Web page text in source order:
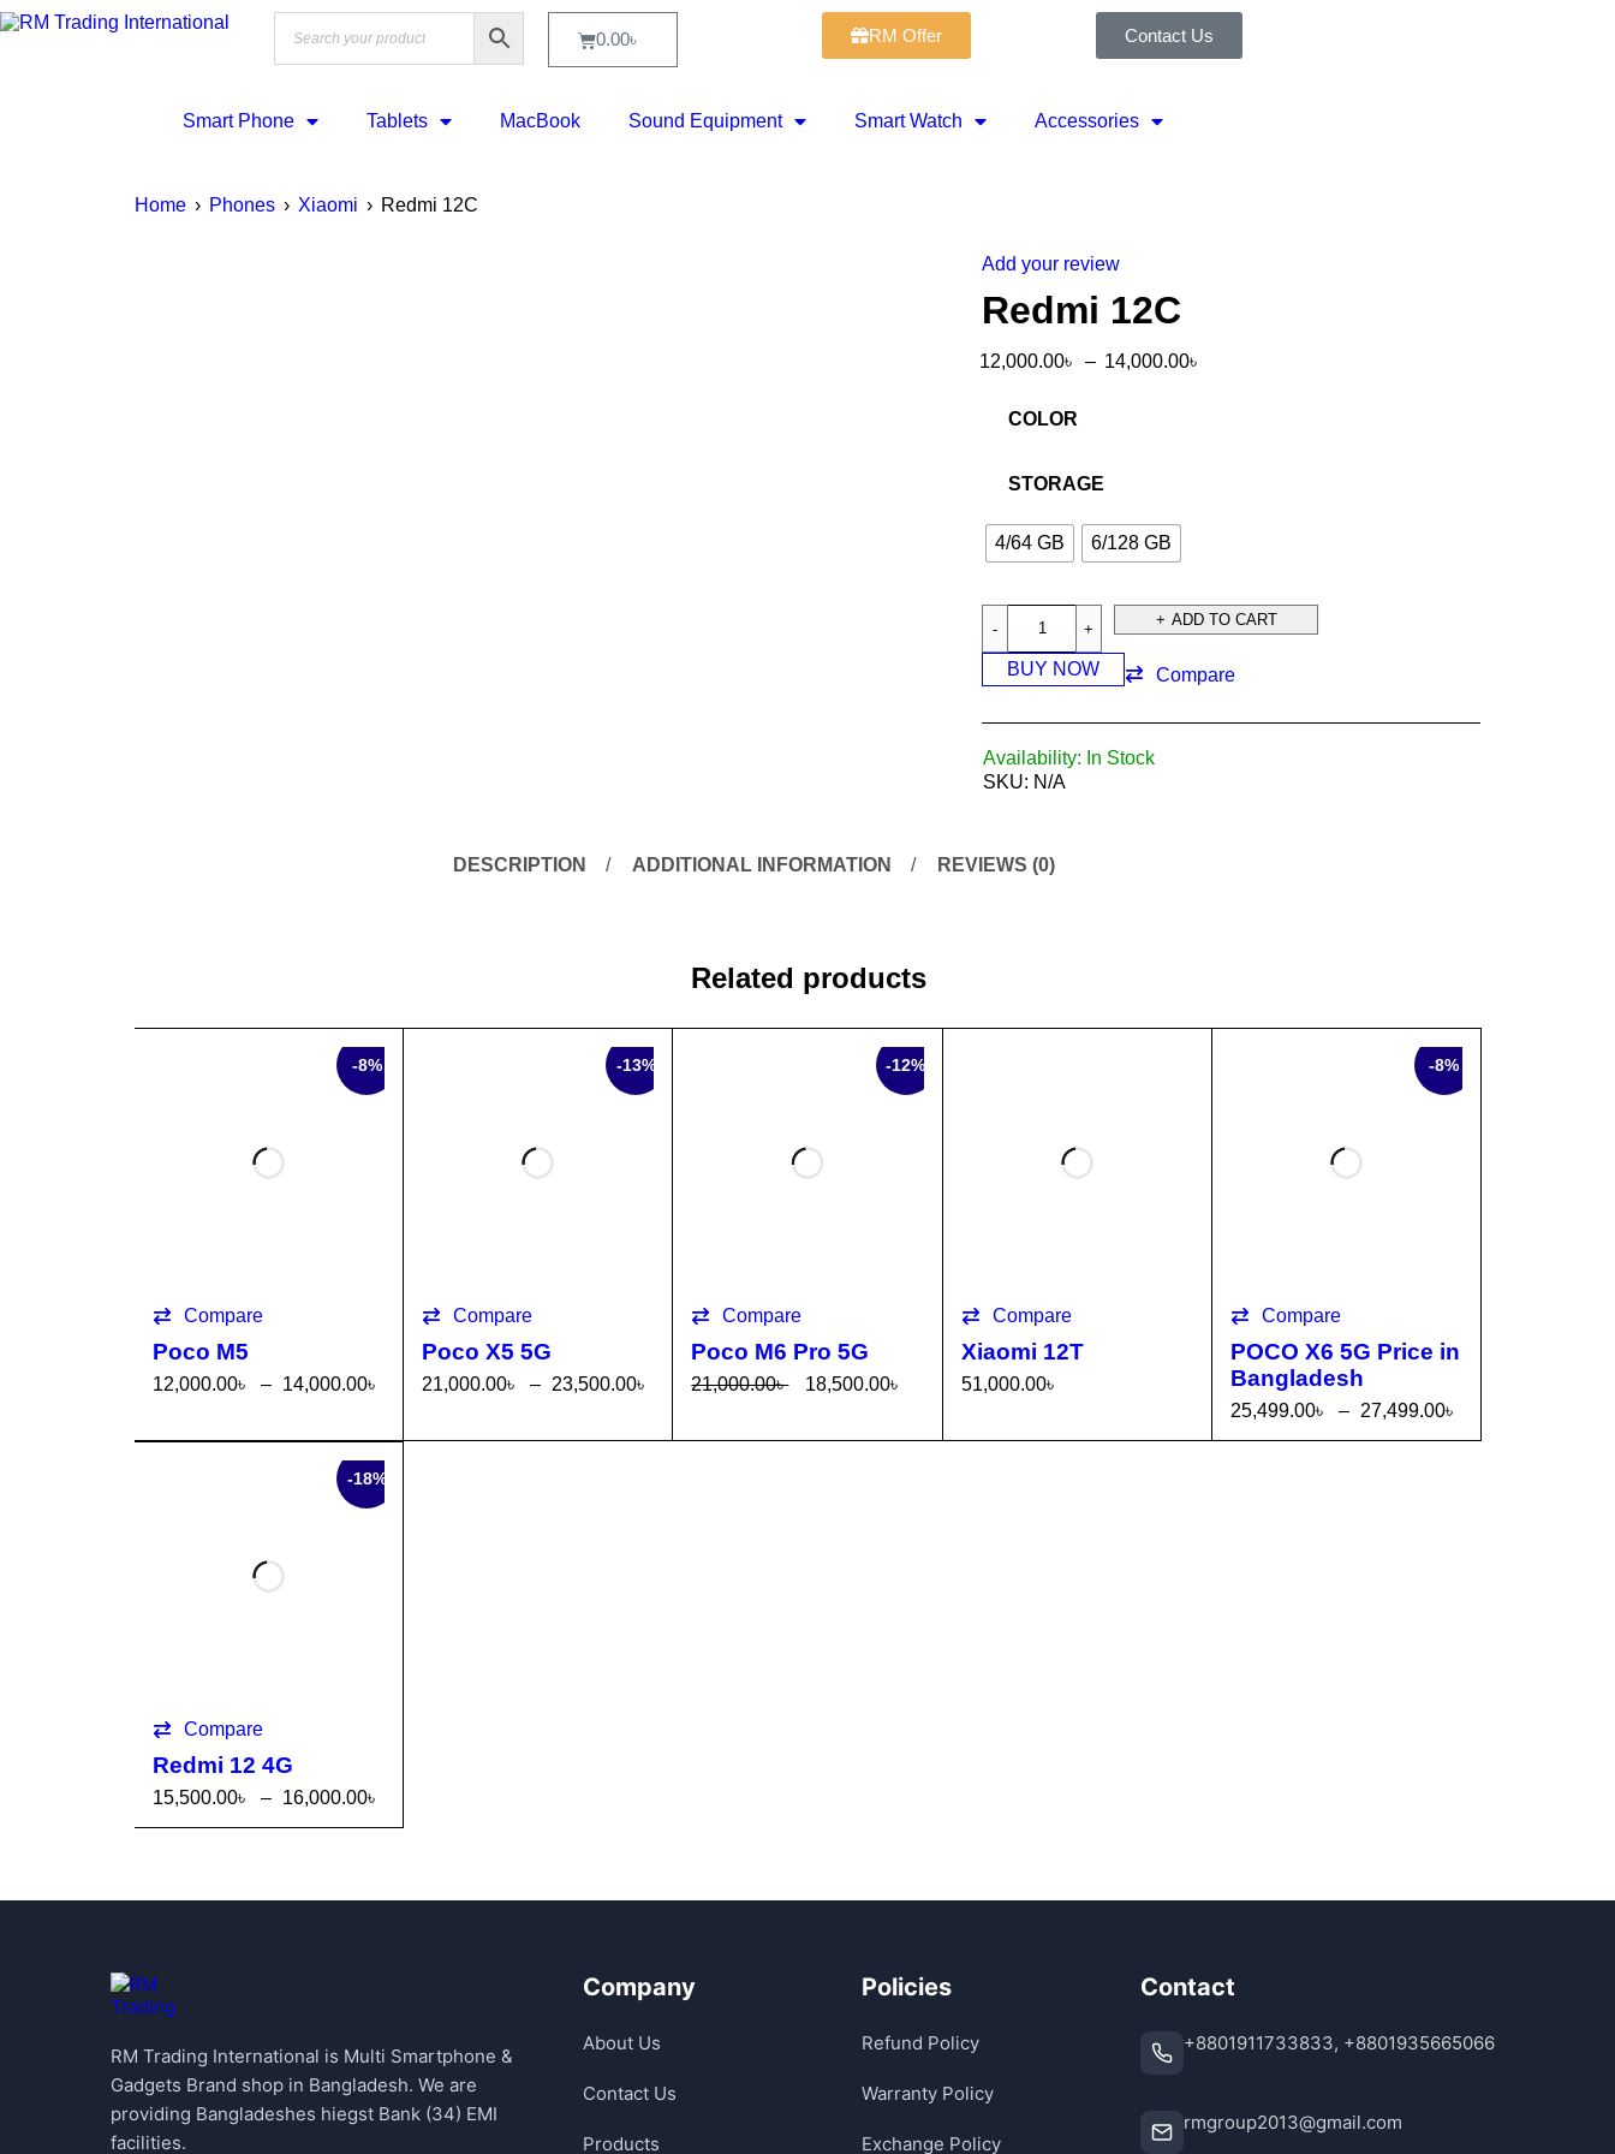
0.00৳ RM Offer Contact Us
Smart Phone Tablets MacBook Sound Equipment Smart Watch Accessories
Home › Phones › Xiaomi › Redmi 12C
Add your review
Redmi 12C
12,000.00৳ – 14,000.00৳
COLOR
STORAGE
4/64 GB 6/128 GB
ADD TO CART
Compare
BUY NOW
Availability: In Stock
SKU: N/A
DESCRIPTION ADDITIONAL INFORMATION REVIEWS (0)
Related products
-8%
Compare
Poco M5
12,000.00৳ – 14,000.00৳
-13%
Compare
Poco X5 5G
21,000.00৳ – 23,500.00৳
-12%
Compare
Poco M6 Pro 5G
21,000.00৳ 18,500.00৳
Compare
Xiaomi 12T
51,000.00৳
-8%
Compare
POCO X6 5G Price in
Bangladesh
25,499.00৳ – 27,499.00৳
SELECT OPTI
QUICK
-18%
Compare
Redmi 12 4G
15,500.00৳ – 16,000.00৳
SELECT OPTI
QUICK
RM Trading International is Multi Smartphone &
Gadgets Brand shop in Bangladesh. We are
providing Bangladeshes hiegst Bank (34) EMI
facilities.
Company
About Us
Contact Us
Products
Policies
Refund Policy
Warranty Policy
Exchange Policy
Contact
+8801911733833, +8801935665066
rmgroup2013@gmail.com